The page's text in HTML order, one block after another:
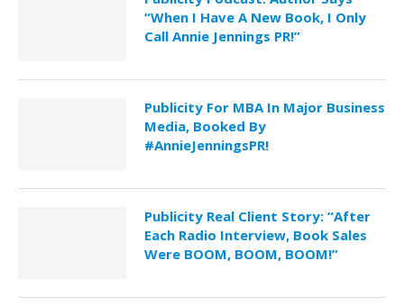
“When I Have A New Book, I Only
Call Annie Jennings PR!”
Publicity For MBA In Major Business
Media, Booked By
#AnnieJenningsPR!
Publicity Real Client Story: “After
Each Radio Interview, Book Sales
Were BOOM, BOOM, BOOM!”